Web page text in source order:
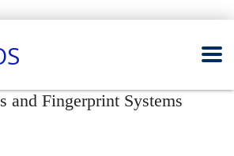
and Fingerprint Systems